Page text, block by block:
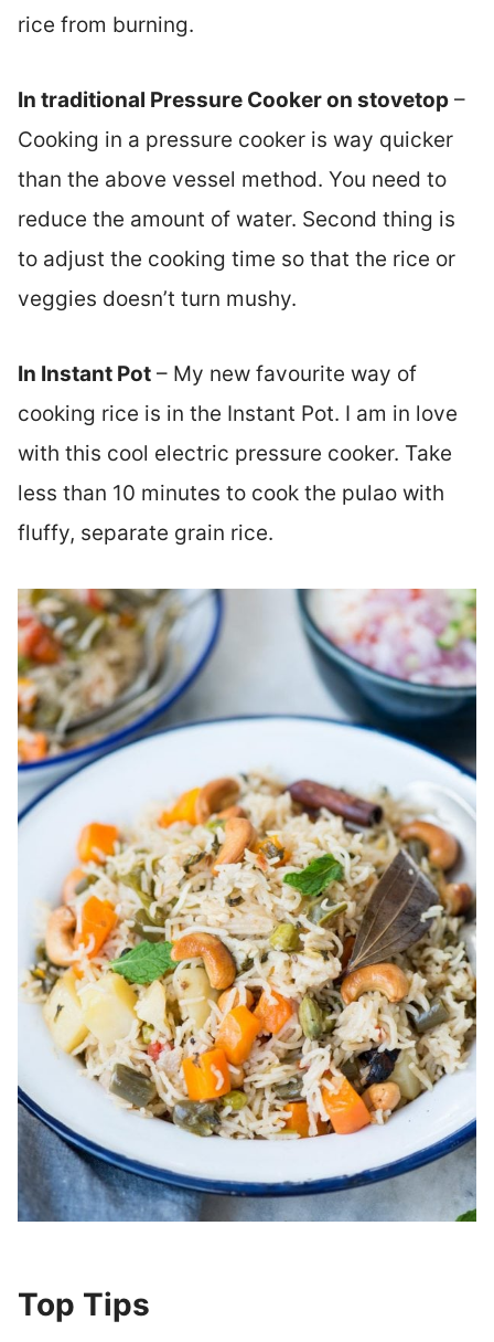
rice from burning.
In traditional Pressure Cooker on stovetop–
Cooking in a pressure cooker is way quicker
than the above vessel method. You need to
reduce the amount of water. Second thing is
to adjust the cooking time so that the rice or
veggies doesn’t turn mushy.
In Instant Pot– My new favourite way of
cooking rice is in the Instant Pot. I am in love
with this cool electric pressure cooker. Take
less than 10 minutes to cook the pulao with
fluffy, separate grain rice.
Top Tips